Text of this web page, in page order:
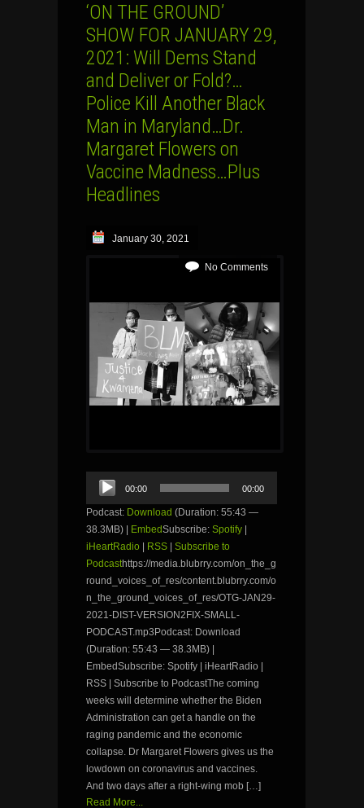
‘ON THE GROUND’
SHOW FOR JANUARY 29,
2021: Will Dems Stand
and Deliver or Fold?…
Police Kill Another Black
Man in Maryland…Dr.
Margaret Flowers on
Vaccine Madness…Plus
Headlines
January 30, 2021
No Comments
Audio
Player
00:00 00:00
Podcast: Download (Duration: 55:43 —
38.3MB) |
EmbedSubscribe: Spotify
iHeartRadio
RSS
Subscribe to
Podcasthttps://media.blubrry.com/on_the_g
round_voices_of_res/content.blubrry.com/o
n_the_ground_voices_of_res/OTG-JAN29-
2021-DIST-VERSION2FIX-SMALL-
PODCAST.mp3Podcast: Download
(Duration: 55:43 — 38.3MB) |
EmbedSubscribe: Spotify | iHeartRadio |
RSS | Subscribe to PodcastThe coming
weeks will determine whether the Biden
Administration can get a handle on the
raging pandemic and the economic
collapse. Dr Margaret Flowers gives us the
lowdown on coronavirus and vaccines.
And two days after a right-wing mob […]
Read More...